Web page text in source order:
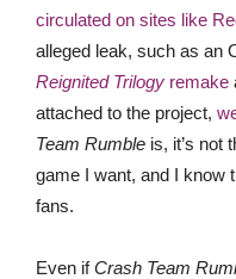
circulated on sites like
alleged leak, such as an
Reignited Trilogy remake
attached to the project,
Team Rumble is, it’s not
game I want, and I know
fans.
Even ifCrash Team